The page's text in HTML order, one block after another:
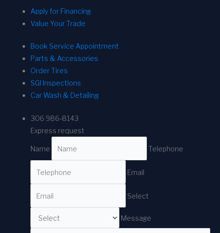
Apply for Financing
Value Your Trade
Book Service Appointment
Parts & Accessories
Order Tires
SGI Inspections
Car Wash & Detailing
306 986-8143
Express request
Name Telephone
Email
Select
Message